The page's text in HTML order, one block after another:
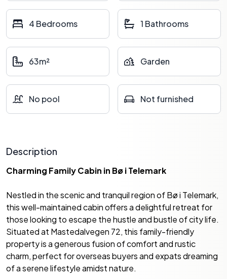
4 Bedrooms 1 Bathrooms
63m² Garden
No pool Not furnished
Description
Charming Family Cabin in Bø i Telemark
Nestled in the scenic and tranquil region of Bø i Telemark,
this well-maintained cabin offers a delightful retreat for
those looking to escape the hustle and bustle of city life.
Situated at Mastedalvegen 72, this family-friendly
property is a generous fusion of comfort and rustic
charm, perfect for overseas buyers and expats dreaming
of a serene lifestyle amidst nature.